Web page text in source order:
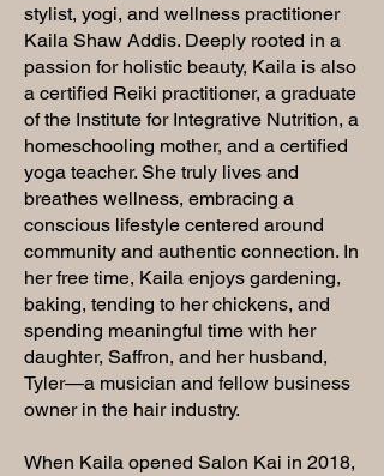
stylist, yogi, and wellness practitioner
Kaila Shaw Addis. Deeply rooted in a
passion for holistic beauty, Kaila is also
a certified Reiki practitioner, a graduate
of the Institute for Integrative Nutrition, a
homeschooling mother, and a certified
yoga teacher. She truly lives and
breathes wellness, embracing a
conscious lifestyle centered around
community and authentic connection. In
her free time, Kaila enjoys gardening,
baking, tending to her chickens, and
spending meaningful time with her
daughter, Saffron, and her husband,
Tyler—a musician and fellow business
owner in the hair industry.
When Kaila opened Salon Kai in 2018,